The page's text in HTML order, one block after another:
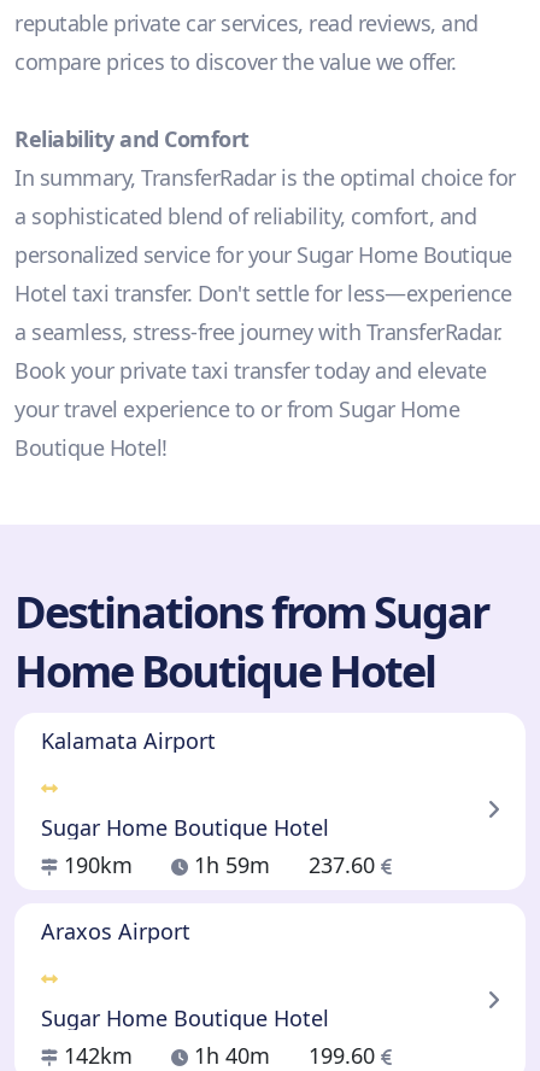
reputable private car services, read reviews, and
compare prices to discover the value we offer.
Reliability and Comfort
In summary, TransferRadar is the optimal choice for
a sophisticated blend of reliability, comfort, and
personalized service for your Sugar Home Boutique
Hotel taxi transfer. Don't settle for less—experience
a seamless, stress-free journey with TransferRadar.
Book your private taxi transfer today and elevate
your travel experience to or from Sugar Home
Boutique Hotel!
Destinations from Sugar
Home Boutique Hotel
Kalamata Airport
Sugar Home Boutique Hotel
190km
1h 59m 237.60
Araxos Airport
Sugar Home Boutique Hotel
142km
1h 40m 199.60